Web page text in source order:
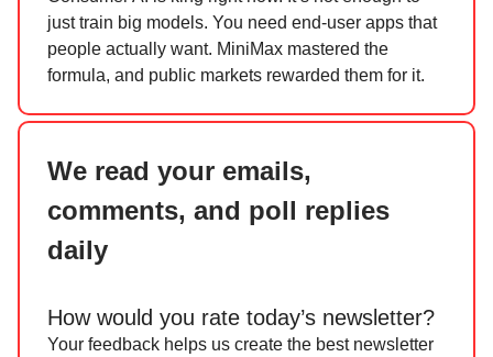
just train big models. You need end-user apps that
people actually want. MiniMax mastered the
formula, and public markets rewarded them for it.
We read your emails,
comments, and poll replies
daily
How would you rate today’s newsletter?
Your feedback helps us create the best newsletter